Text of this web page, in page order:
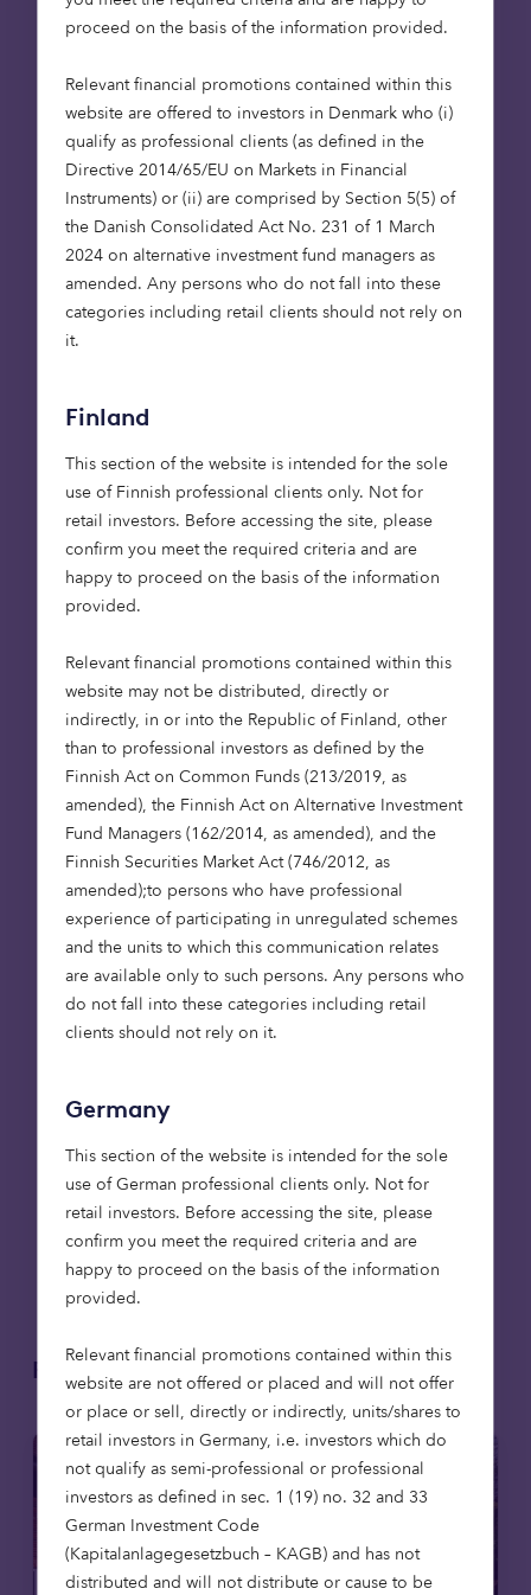
proceed on the basis of the information provided.
Relevant financial promotions contained within this
website are offered to investors in Denmark who (i)
qualify as professional clients (as defined in the
Directive 2014/65/EU on Markets in Financial
Instruments) or (ii) are comprised by Section 5(5) of
the Danish Consolidated Act No. 231 of 1 March
2024 on alternative investment fund managers as
amended. Any persons who do not fall into these
categories including retail clients should not rely on
it.
Finland
This section of the website is intended for the sole
use of Finnish professional clients only. Not for
retail investors. Before accessing the site, please
confirm you meet the required criteria and are
happy to proceed on the basis of the information
provided.
Relevant financial promotions contained within this
website may not be distributed, directly or
indirectly, in or into the Republic of Finland, other
than to professional investors as defined by the
Finnish Act on Common Funds (213/2019, as
amended), the Finnish Act on Alternative Investment
Fund Managers (162/2014, as amended), and the
Finnish Securities Market Act (746/2012, as
amended);to persons who have professional
experience of participating in unregulated schemes
and the units to which this communication relates
are available only to such persons. Any persons who
do not fall into these categories including retail
clients should not rely on it.
Germany
This section of the website is intended for the sole
use of German professional clients only. Not for
retail investors. Before accessing the site, please
confirm you meet the required criteria and are
happy to proceed on the basis of the information
provided.
Relevant financial promotions contained within this
website are not offered or placed and will not offer
or place or sell, directly or indirectly, units/shares to
retail investors in Germany, i.e. investors which do
not qualify as semi-professional or professional
investors as defined in sec. 1 (19) no. 32 and 33
German Investment Code
(Kapitalanlagegesetzbuch – KAGB) and has not
distributed and will not distribute or cause to be
features, security and reduced outgoings, all
However, they also have much higher
expectations for the accommodation, onsite
facilities and the retirement lifestyle this will
provide them with.
Onsite restaurants and cafes are on the wish list,
as are exercise facilities such as a gym or even an
onsite swimming pool. Generously sized rooms, a
spare room or a guest suite are all important, as is
privacy and access to private outside space. With
Generation is also prepared to pay for this type of
All these factors add up to a very exciting
opportunity for investors, developers and
operators to meet demand for aspirational
retirement housing. Schemes such as
Liberty Retirement Living
plans to deliver 25 retirement villages and 2,700
units over the next five years. More details about
this exciting project can be
All statistics quoted are from the
Housing Futures: The Platinum Generation
produced with property experts Strutt and Parker.
If you would like a copy of the report or to request
a copy of our whitepaper exploring the future of
UK retirement accommodation contact Mark
If you would like a copy of our report
Housing
Futures: The Platinum Generation
future of UK retirement accommodation contact
mark.davis@octopushealthcare.com.
https://www.demos.co.uk/files/Demos_APPG_RE
PORT.pdf?1415895320
Related articles